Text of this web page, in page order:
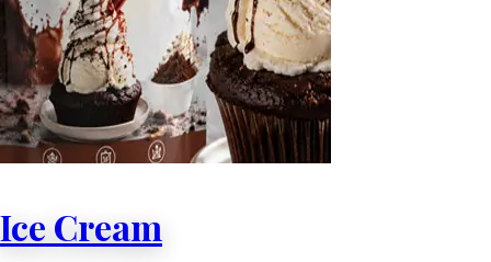
Ice Cream